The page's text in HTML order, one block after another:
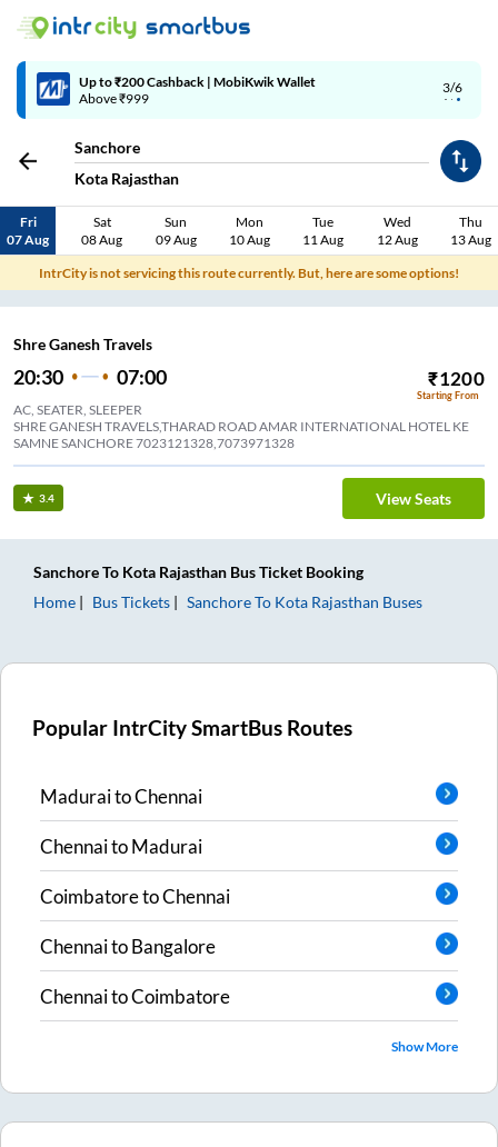
3/6
Up to ₹200 Cashback | MobiKwik Wallet
Above ₹999
Sanchore
Kota Rajasthan
Fri
07 Aug
Sat
08 Aug
Sun
09 Aug
Mon
10 Aug
Tue
11 Aug
Wed
12 Aug
Thu
13 Aug
IntrCity is not servicing this route currently. But, here are some options!
Shre Ganesh Travels
20:30 07:00 ₹1200
Starting From
AC, SEATER, SLEEPER
SHRE GANESH TRAVELS,THARAD ROAD AMAR INTERNATIONAL HOTEL KE
SAMNE SANCHORE 7023121328,7073971328
3.4 View Seats
SanchoreTo Kota Rajasthan Bus Ticket Booking
Home
Bus Tickets SanchoreTo Kota Rajasthan Buses
Popular IntrCity SmartBus Routes
MaduraitoChennai
ChennaitoMadurai
CoimbatoretoChennai
ChennaitoBangalore
ChennaitoCoimbatore
Show More